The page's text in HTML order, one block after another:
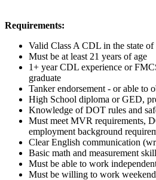
Requirements:
Valid Class A CDL in the state of
Must be at least 21 years of age
1+ year CDL experience or
graduate
Tanker endorsement - or able to
High School diploma or GED,
Knowledge of DOT rules and
Must meet MVR requirements,
employment background
Clear English communication
Basic math and measurement
Must be able to work
Must be willing to work